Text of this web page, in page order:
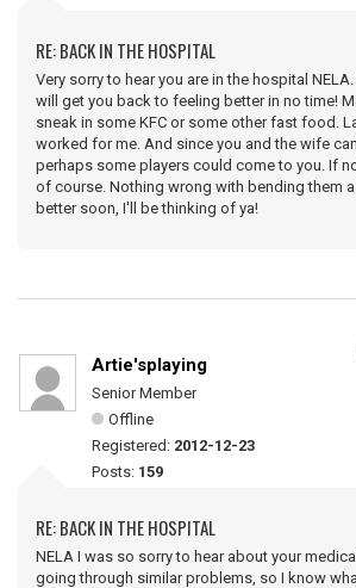
RE: BACK IN THE HOSPITAL
Very sorry to hear you are in the hospital
will get you back to feeling better in no time!
sneak in some KFC or some other fast food.
worked for me. And since you and the wife
perhaps some players could come to you. If
of course. Nothing wrong with bending them a
better soon, I'll be thinking of ya!
Artie'splaying
Senior Member
Offline
Registered: 2012-12-23
Posts: 159
RE: BACK IN THE HOSPITAL
NELA I was so sorry to hear about your
going through similar problems, so I know